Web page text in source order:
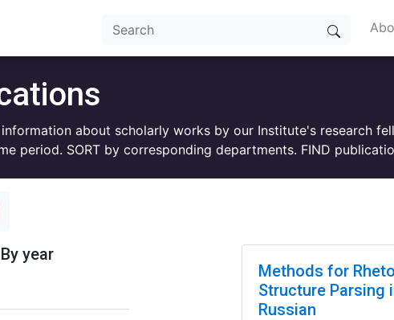
about scholarly works by our Institute's research
period. SORT by corresponding departments. FIND
By year
Methods for
Structure Parsing
Russian